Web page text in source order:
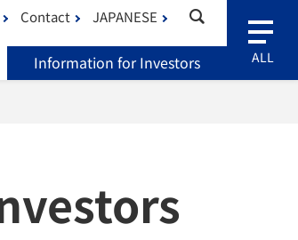
Information for Investors
Contact JAPANESE